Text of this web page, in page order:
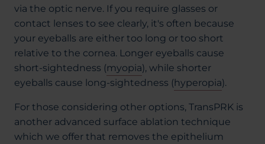
via the optic nerve. If you require glasses or
contact lenses to see clearly, it's often because
your eyeballs are either too long or too short
relative to the cornea. Longer eyeballs cause
short-sightedness (myopia), while shorter
eyeballs cause long-sightedness (hyperopia).
For those considering other options, TransPRK is
another advanced surface ablation technique
which we offer that removes the epithelium